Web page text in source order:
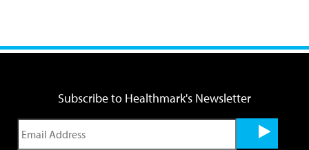
Subscribe to Healthmark's Newsletter